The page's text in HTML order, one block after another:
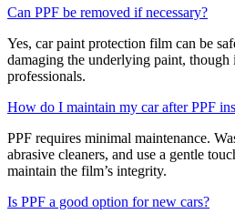
Can PPF be removed if necessary?
Yes, car paint protection film can be
damaging the underlying paint, though
professionals.
How do I maintain my car after PPF
PPF requires minimal maintenance.
abrasive cleaners, and use a gentle
maintain the film’s integrity.
Is PPF a good option for new cars?